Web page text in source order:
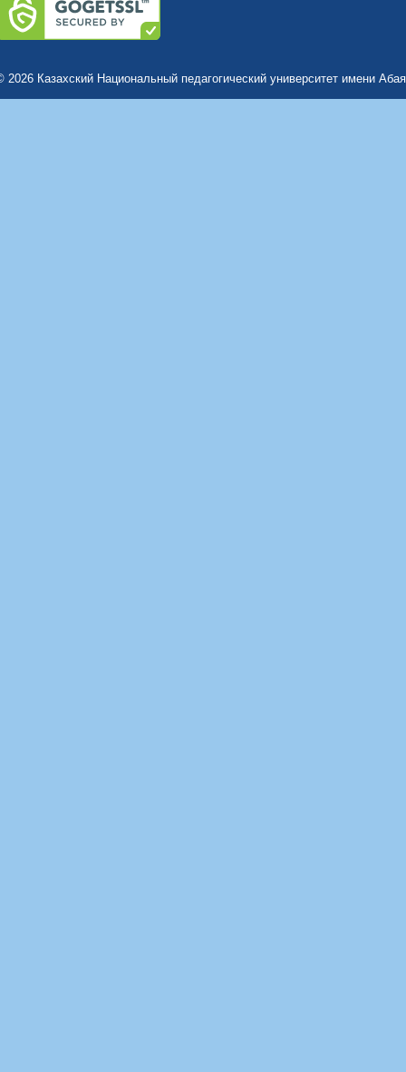
2026 Казахский Национальный педагогический университет имени Абая